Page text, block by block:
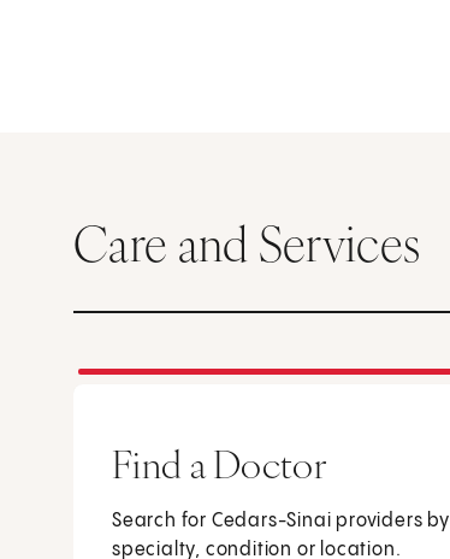
Care and Services
Find a Doctor
Search for Cedars-Sinai providers by
specialty, condition or location.